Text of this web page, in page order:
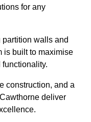
for any
walls and
is built to maximise
construction, and a
deliver